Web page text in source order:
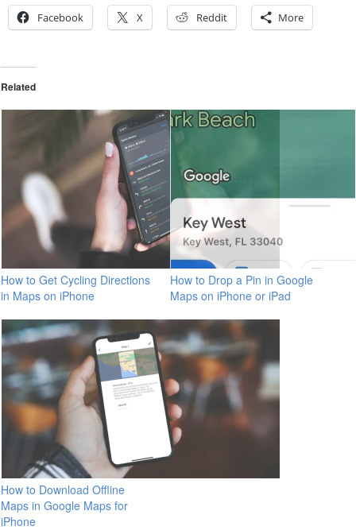
Facebook X Reddit More
Related
How to Get Cycling Directions
in Maps on iPhone
How to Drop a Pin in Google
Maps on iPhone or iPad
How to Download Offline
Maps in Google Maps for
iPhone